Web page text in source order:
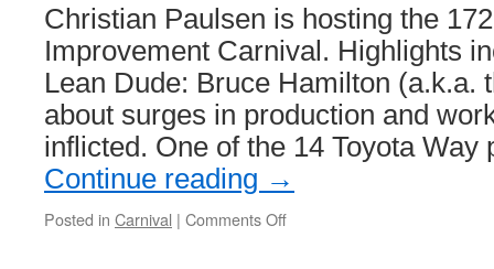
Christian Paulsen is hosting the
Improvement Carnival. Highlights
Lean Dude: Bruce Hamilton (a.k.a.
about surges in production and
inflicted. One of the 14 Toyota
Continue reading →
Posted in Carnival | Comments Offon